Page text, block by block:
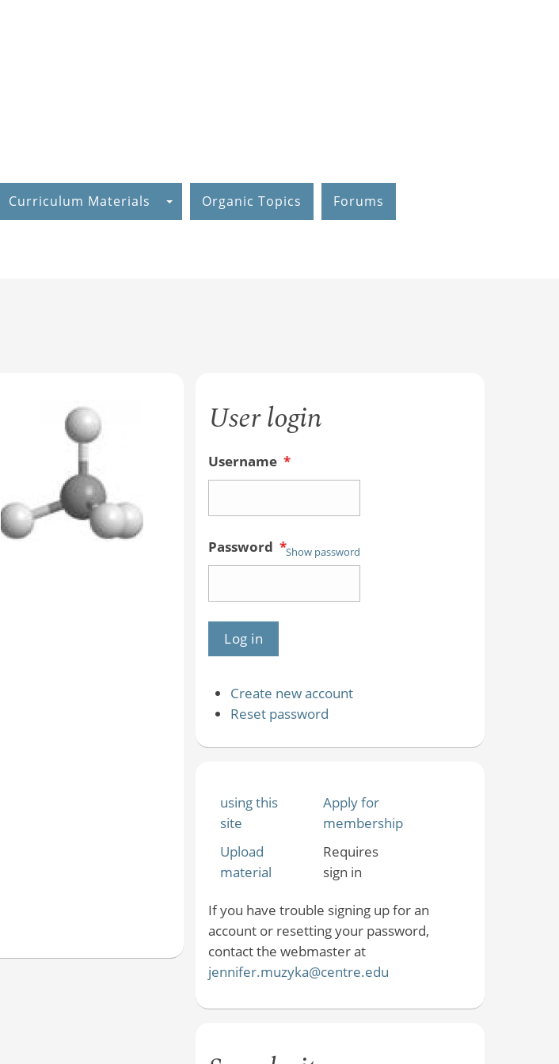
Curriculum Materials Organic Topics Forums
User login
Username *
Password *Show password
Create new account
Reset password
using this
site
Apply for
membership
Upload
material
Requires
sign in
If you have trouble signing up for an
account or resetting your password,
contact the webmaster at
jennifer.muzyka@centre.edu